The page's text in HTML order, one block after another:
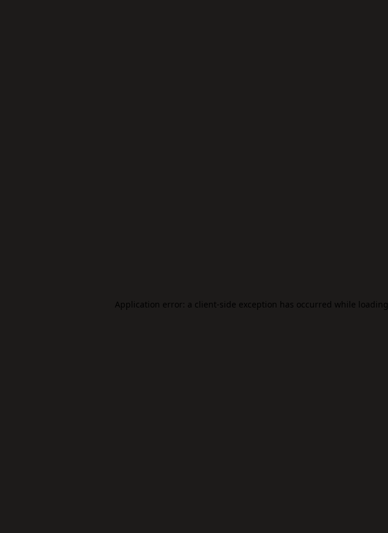
Application error: a client-side exception has occurred while loading